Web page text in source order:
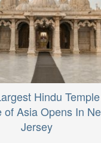
Hindu Temple
of Asia Opens In
Jersey